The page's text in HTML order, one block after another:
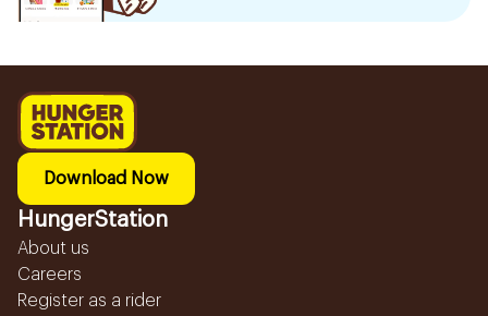
Download Now
HungerStation
About us
Careers
Register as a rider